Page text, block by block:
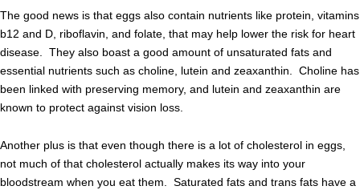
The good news is that eggs also contain nutrients like protein, vitamins
b12 and D, riboflavin, and folate, that may help lower the risk for heart
disease. They also boast a good amount of unsaturated fats and
essential nutrients such as choline, lutein and zeaxanthin. Choline has
been linked with preserving memory, and lutein and zeaxanthin are
known to protect against vision loss.
Another plus is that even though there is a lot of cholesterol in eggs,
not much of that cholesterol actually makes its way into your
bloodstream when you eat them. Saturated fats and trans fats have a